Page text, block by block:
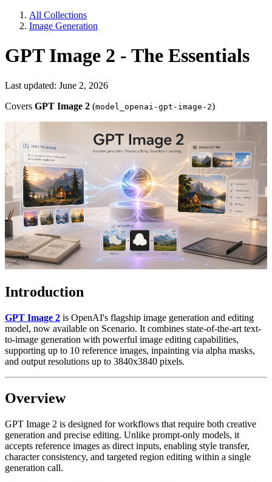
All Collections
Image Generation
GPT Image 2 - The Essentials
Last updated: June 2, 2026
Covers GPT Image 2 (model_openai-gpt-image-2)
Introduction
GPT Image 2 is OpenAI's flagship image generation and editing
model, now available on Scenario. It combines state-of-the-art text-
to-image generation with powerful image editing capabilities,
supporting up to 10 reference images, inpainting via alpha masks,
and output resolutions up to 3840x3840 pixels.
Overview
GPT Image 2 is designed for workflows that require both creative
generation and precise editing. Unlike prompt-only models, it
accepts reference images as direct inputs, enabling style transfer,
character consistency, and targeted region editing within a single
generation call.